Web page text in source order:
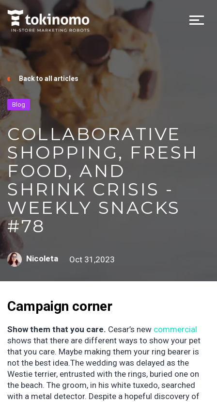
Back to all articles
Blog
COLLABORATIVE
SHOPPING, FRESH
FOOD, AND
SHRINK CRISIS -
WEEKLY SNACKS
#78
Nicoleta Oct 31,2023
Campaign corner
Show them that you care. Cesar’s new commercial
shows that there are different ways to show your pet
that you care. Maybe making them your ring bearer is
not the best idea.The wedding was delayed as the
Westie terrier, entrusted with the rings, buried one on
the beach. The groom, in his white tuxedo, searched
with a metal detector. Despite a hopeful discovery of